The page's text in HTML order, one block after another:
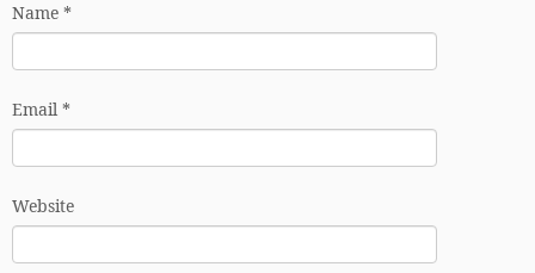
Name *
Email *
Website